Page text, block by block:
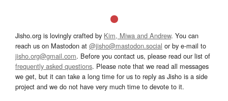
Jisho.org is lovingly crafted by Kim, Miwa and Andrew. You can
reach us on Mastodon at @jisho@mastodon.social or by e-mail to
jisho.org@gmail.com. Before you contact us, please read our list of
frequently asked questions. Please note that we read all messages
we get, but it can take a long time for us to reply as Jisho is a side
project and we do not have very much time to devote to it.